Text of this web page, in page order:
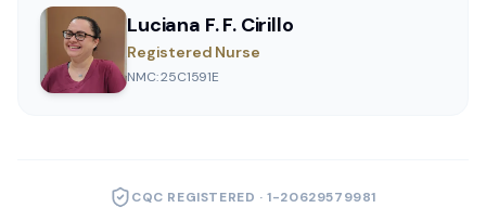
Luciana F. F. Cirillo
Registered Nurse
NMC: 25C1591E
CQC REGISTERED · 1-20629579981